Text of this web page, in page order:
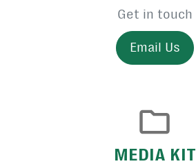
Get in touch
Email Us
MEDIA KIT